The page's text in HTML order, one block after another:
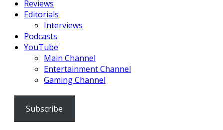
Reviews
Editorials
Interviews
Podcasts
YouTube
Main Channel
Entertainment Channel
Gaming Channel
Subscribe